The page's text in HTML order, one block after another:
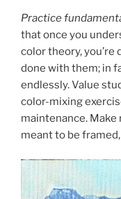
Practice
that once you
color theory, you’re
done with them; in
endlessly. Value
color-mixing
maintenance.
meant to be